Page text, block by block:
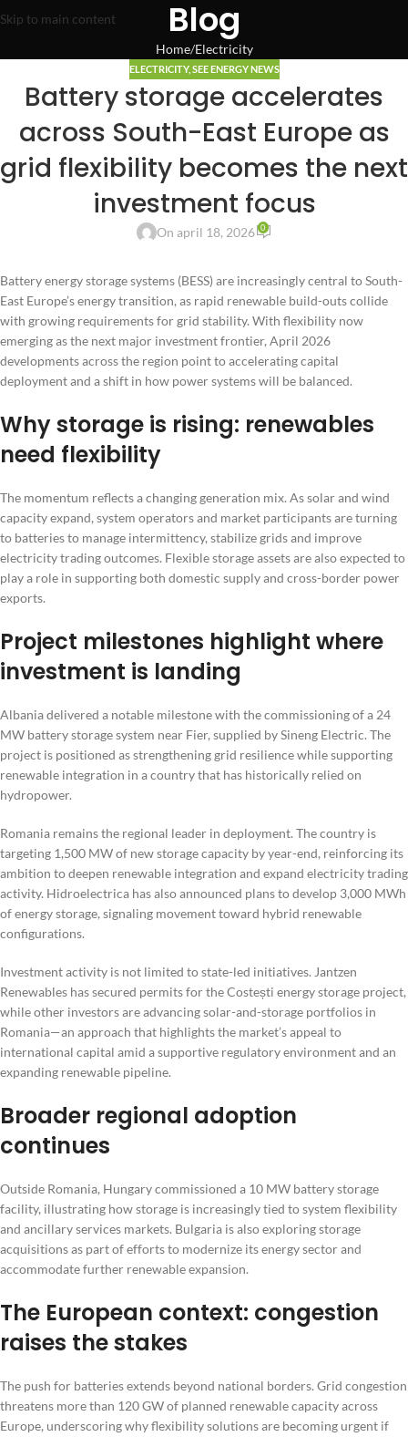
Skip to main content Blog
Home Electricity
ELECTRICITY, SEE ENERGY NEWS
Battery storage accelerates
across South-East Europe as
grid flexibility becomes the next
investment focus
On april 18, 2026 0
Battery energy storage systems (BESS) are increasingly central to South-
East Europe’s energy transition, as rapid renewable build-outs collide
with growing requirements for grid stability. With flexibility now
emerging as the next major investment frontier, April 2026
developments across the region point to accelerating capital
deployment and a shift in how power systems will be balanced.
Why storage is rising: renewables
need flexibility
The momentum reflects a changing generation mix. As solar and wind
capacity expand, system operators and market participants are turning
to batteries to manage intermittency, stabilize grids and improve
electricity trading outcomes. Flexible storage assets are also expected to
play a role in supporting both domestic supply and cross-border power
exports.
Project milestones highlight where
investment is landing
Albania delivered a notable milestone with the commissioning of a 24
MW battery storage system near Fier, supplied by Sineng Electric. The
project is positioned as strengthening grid resilience while supporting
renewable integration in a country that has historically relied on
hydropower.
Romania remains the regional leader in deployment. The country is
targeting 1,500 MW of new storage capacity by year-end, reinforcing its
ambition to deepen renewable integration and expand electricity trading
activity. Hidroelectrica has also announced plans to develop 3,000 MWh
of energy storage, signaling movement toward hybrid renewable
configurations.
Investment activity is not limited to state-led initiatives. Jantzen
Renewables has secured permits for the Costești energy storage project,
while other investors are advancing solar-and-storage portfolios in
Romania—an approach that highlights the market’s appeal to
international capital amid a supportive regulatory environment and an
expanding renewable pipeline.
Broader regional adoption
continues
Outside Romania, Hungary commissioned a 10 MW battery storage
facility, illustrating how storage is increasingly tied to system flexibility
and ancillary services markets. Bulgaria is also exploring storage
acquisitions as part of efforts to modernize its energy sector and
accommodate further renewable expansion.
The European context: congestion
raises the stakes
The push for batteries extends beyond national borders. Grid congestion
threatens more than 120 GW of planned renewable capacity across
Europe, underscoring why flexibility solutions are becoming urgent if